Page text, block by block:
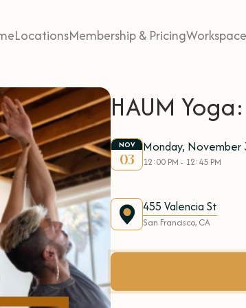
LocationsMembership & Pricing
HAUM
NOV
03
Monday, November
12:00 PM - 12:45 PM
455 Valencia St
San Francisco, CA